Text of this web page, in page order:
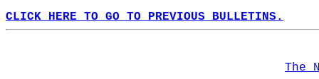
CLICK HERE TO GO TO PREVIOUS BULLETINS.
The